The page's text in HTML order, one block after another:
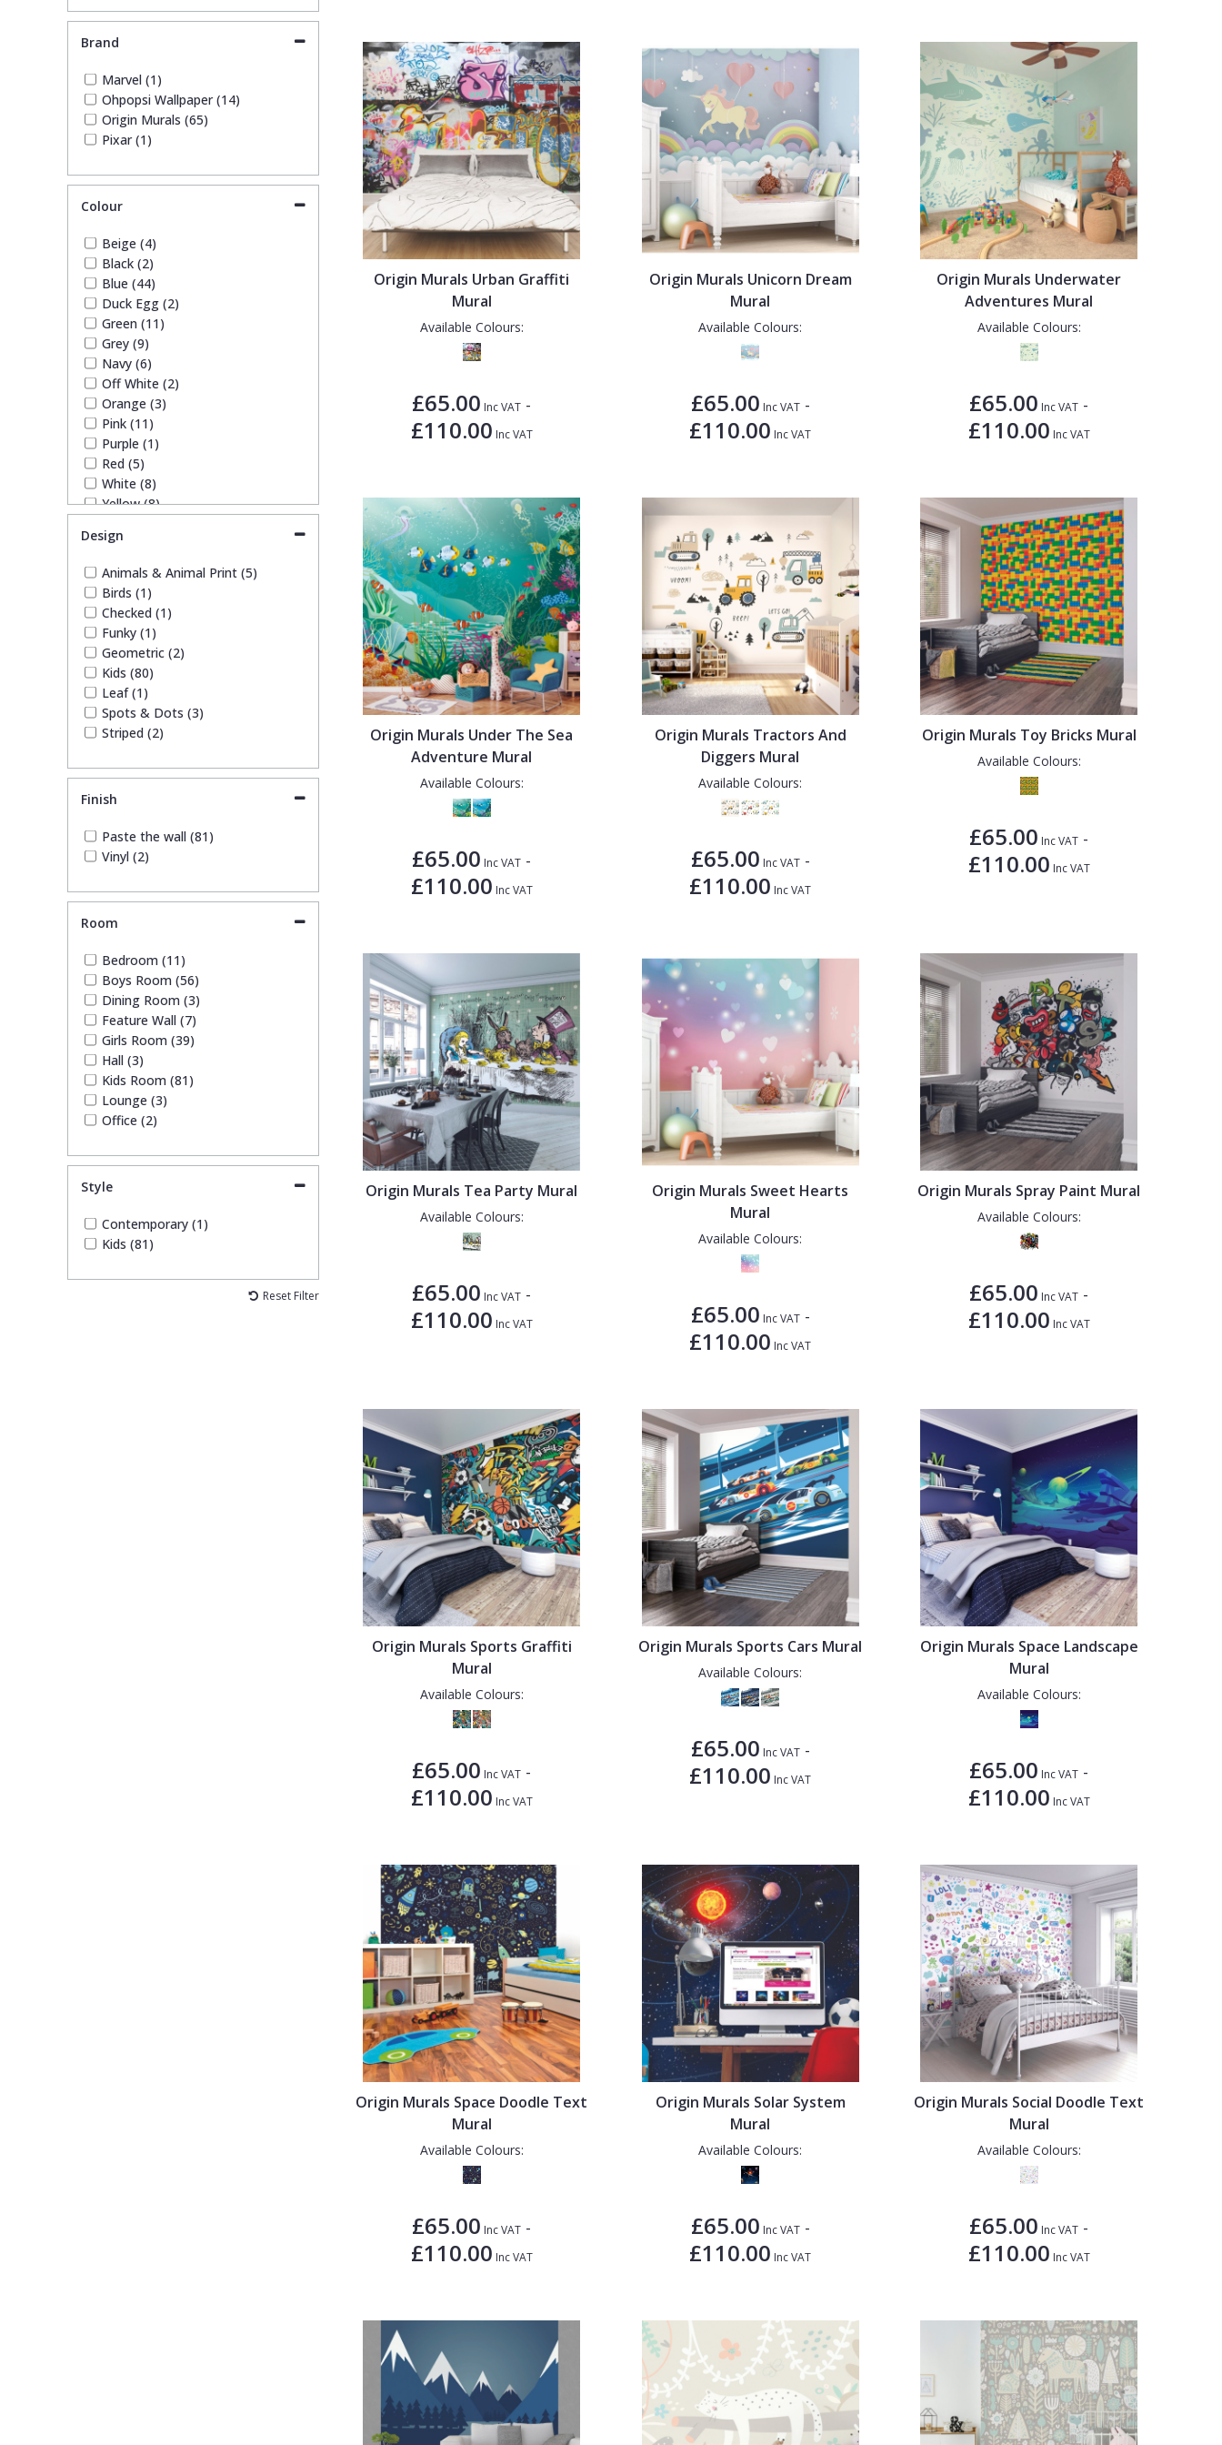
Brand
Marvel (1)
Ohpopsi Wallpaper (14)
Origin Murals (65)
Pixar (1)
Colour
Beige (4)
Black (2)
Blue (44)
Duck Egg (2)
Green (11)
Grey (9)
Navy (6)
Off White (2)
Orange (3)
Pink (11)
Purple (1)
Red (5)
White (8)
Yellow (8)
Design
Animals & Animal Print (5)
Birds (1)
Checked (1)
Funky (1)
Geometric (2)
Kids (80)
Leaf (1)
Spots & Dots (3)
Striped (2)
Finish
Paste the wall (81)
Vinyl (2)
Room
Bedroom (11)
Boys Room (56)
Dining Room (3)
Feature Wall (7)
Girls Room (39)
Hall (3)
Kids Room (81)
Lounge (3)
Office (2)
Style
Contemporary (1)
Kids (81)
Reset Filter
Origin Murals Urban Graffiti
Mural
Available Colours:
£65.00 Inc VAT -
£110.00 Inc VAT
Origin Murals Unicorn Dream
Mural
Available Colours:
£65.00 Inc VAT-
£110.00 Inc VAT
Origin Murals Underwater
Adventures Mural
Available Colours:
£65.00 Inc VAT -
£110.00 Inc VAT
Origin Murals Under The Sea
Adventure Mural
Available Colours:
£65.00 Inc VAT -
£110.00 Inc VAT
Origin Murals Tractors And
Diggers Mural
Available Colours:
£65.00 Inc VAT-
£110.00 Inc VAT
Origin Murals Toy Bricks Mural
Available Colours:
£65.00 Inc VAT -
£110.00 Inc VAT
Origin Murals Tea Party Mural
Available Colours:
£65.00 Inc VAT -
£110.00 Inc VAT
Origin Murals Sweet Hearts
Mural
Available Colours:
£65.00 Inc VAT-
£110.00 Inc VAT
Origin Murals Spray Paint Mural
Available Colours:
£65.00 Inc VAT -
£110.00 Inc VAT
Origin Murals Sports Graffiti
Mural
Available Colours:
£65.00 Inc VAT -
£110.00 Inc VAT
Origin Murals Sports Cars Mural
Available Colours:
£65.00 Inc VAT-
£110.00 Inc VAT
Origin Murals Space Landscape
Mural
Available Colours:
£65.00 Inc VAT -
£110.00 Inc VAT
Origin Murals Space Doodle Text
Mural
Available Colours:
£65.00 Inc VAT -
£110.00 Inc VAT
Origin Murals Solar System
Mural
Available Colours:
£65.00 Inc VAT-
£110.00 Inc VAT
Origin Murals Social Doodle Text
Mural
Available Colours:
£65.00 Inc VAT -
£110.00 Inc VAT
Pixar Wallpaper
Rifle Paper Co. Wallpaper
S K Filson Wallpaper
Star Wars Wallpaper
Trussardi Wallpaper
York Wallcoverings Wallpaper
1838 Wallcoverings
Gustav Klimt
Stone Effect